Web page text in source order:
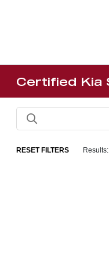
Certified Kia
RESET FILTERS